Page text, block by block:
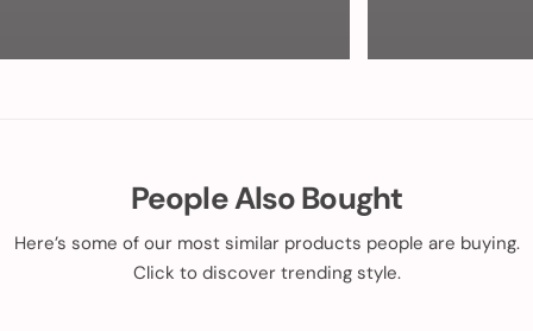
People Also Bought
Here’s some of our most similar products people are buying.
Click to discover trending style.